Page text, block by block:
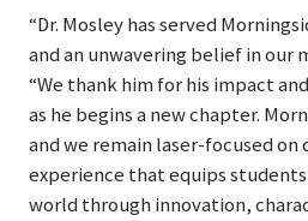
“Dr. Mosley has served
and an unwavering belief in our
“We thank him for his impact
as he begins a new chapter.
and we remain laser-focused on
experience that equips
world through innovation,